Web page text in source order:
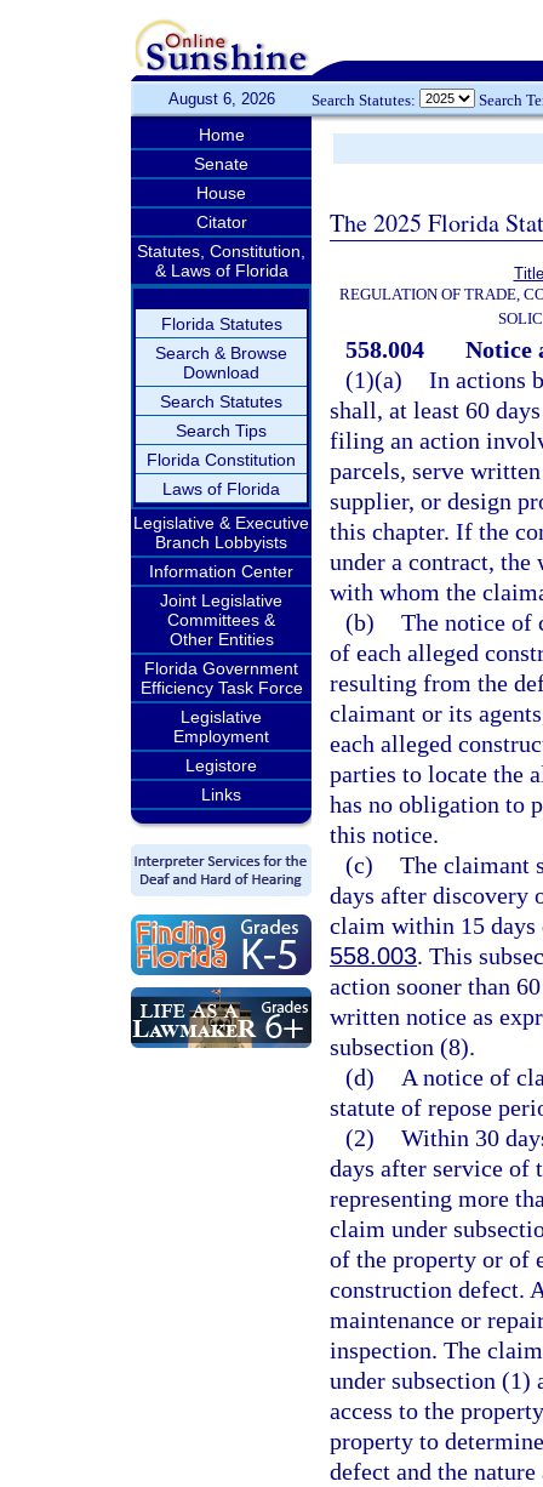
August 6, 2026 Search Statutes: Search
Home
Senate
House
Citator
Statutes, Constitution,
& Laws of Florida
Florida Statutes
Search & Browse
Download
Search Statutes
Search Tips
Florida Constitution
Laws of Florida
Legislative & Executive
Branch Lobbyists
Information Center
Joint Legislative
Committees &
Other Entities
Florida Government
Efficiency Task Force
Legislative
Employment
Legistore
Links
The 2025 Florida
REGULATION OF TRADE,
558.004
Notice
(1)(a) In actions
shall, at least 60
filing an action
parcels, serve
supplier, or design
this chapter. If the
under a contract,
with whom the
(b) The notice of
of each alleged
resulting from the
claimant or its
each alleged
parties to locate the
has no obligation to
this notice.
(c) The claimant
days after discovery
claim within 15 days
558.003. This
action sooner than
written notice as
subsection (8).
(d)
A notice of
statute of repose
(2) Within 30
days after service of
representing more
claim under
of the property or of
construction defect.
maintenance or
inspection. The
under subsection (1)
access to the
property to
defect and the